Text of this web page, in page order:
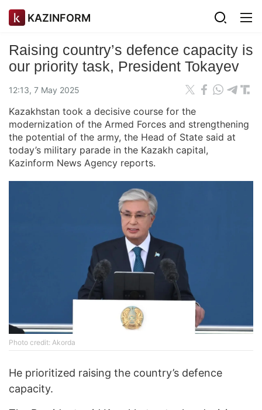
KAZINFORM
Raising country’s defence capacity is
our priority task, President Tokayev
12:13, 7 May 2025
Kazakhstan took a decisive course for the
modernization of the Armed Forces and strengthening
the potential of the army, the Head of State said at
today’s military parade in the Kazakh capital,
Kazinform News Agency reports.
Photo credit: Akorda
He prioritized raising the country’s defence
capacity.